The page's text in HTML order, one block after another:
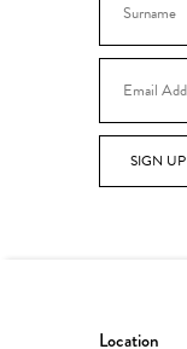
SIGN UP
Location